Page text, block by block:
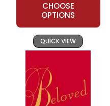
CHOOSE
OPTIONS
QUICK VIEW